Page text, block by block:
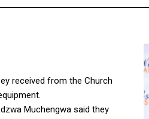
received from the Church
Muchengwa said they